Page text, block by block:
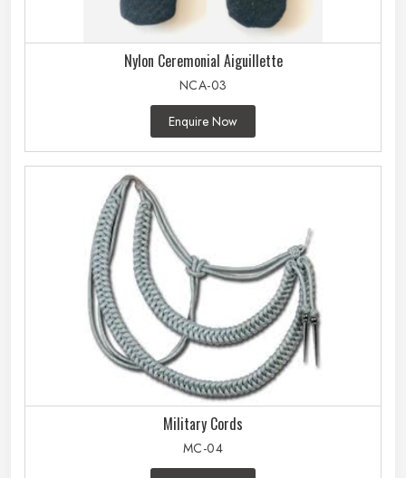
Nylon Ceremonial Aiguillette
NCA-03
Enquire Now
Military Cords
MC-04